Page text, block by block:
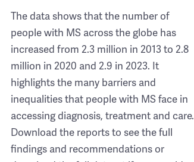
The data shows that the number of
people with MS across the globe has
increased from 2.3 million in 2013 to 2.8
million in 2020 and 2.9 in 2023. It
highlights the many barriers and
inequalities that people with MS face in
accessing diagnosis, treatment and care.
Download the reports to see the full
findings and recommendations or